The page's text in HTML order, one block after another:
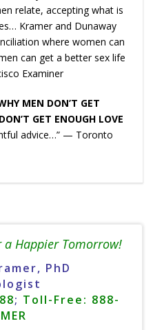
relate, accepting what is
Kramer and Dunaway
where women can
can get a better sex life
Examiner
MEN DON’T GET
GET ENOUGH LOVE
advice…” — Toronto
Happier Tomorrow!
PhD
; Toll-Free: 888-